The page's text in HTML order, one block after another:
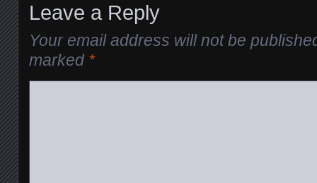
Leave a Reply
Your email address will not be
marked *